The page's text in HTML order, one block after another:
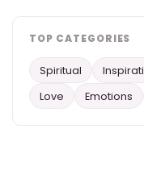
TOP CATEGORIES
Spiritual
Love
Emotions